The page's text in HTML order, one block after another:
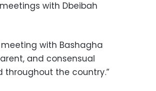
with Dbeibah
with Bashagha
and consensual
throughout the country.”